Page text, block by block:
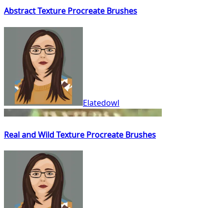
Abstract Texture Procreate Brushes
Elatedowl
Real and Wild Texture Procreate Brushes